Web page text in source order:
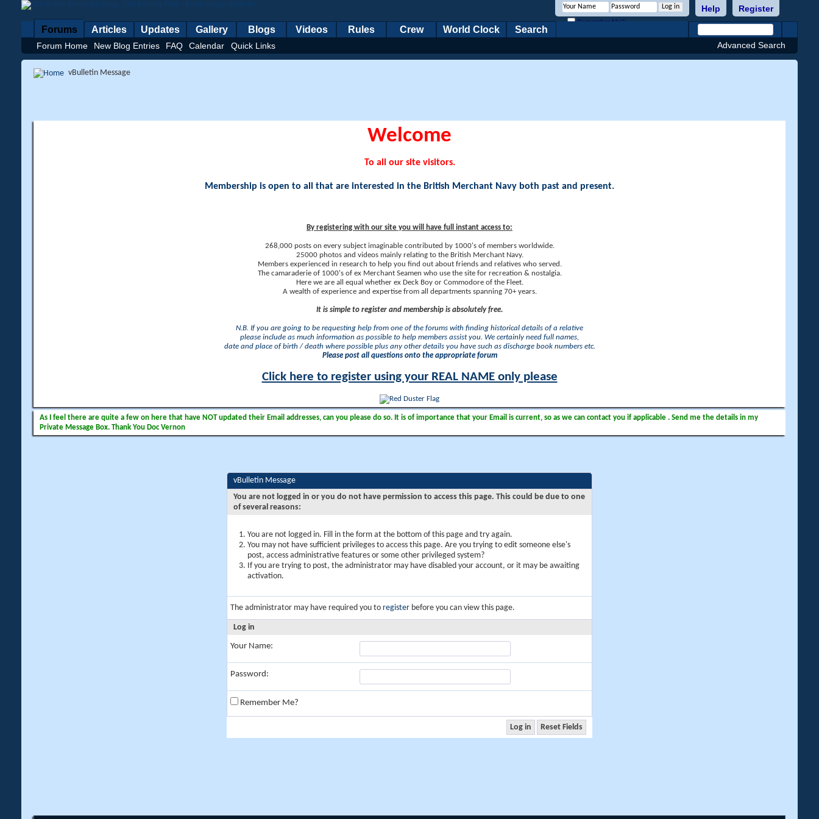
Register
Help
Remember Me?
Forums
Forum Home New Blog Entries FAQ Calendar Quick Links
Articles Updates Gallery Blogs Videos Rules Crew World Clock Search
Advanced Search
vBulletin Message
Welcome
To all our site visitors.
Membership is open to all that are interested in the British Merchant Navy both past and present.
By registering with our site you will have full instant access to:
268,000 posts on every subject imaginable contributed by 1000's of members worldwide.
25000 photos and videos mainly relating to the British Merchant Navy.
Members experienced in research to help you find out about friends and relatives who served.
The camaraderie of 1000's of ex Merchant Seamen who use the site for recreation & nostalgia.
Here we are all equal whether ex Deck Boy or Commodore of the Fleet.
A wealth of experience and expertise from all departments spanning 70+ years.
It is simple to register and membership is absolutely free.
N.B. If you are going to be requesting help from one of the forums with finding historical details of a relative
please include as much information as possible to help members assist you. We certainly need full names,
date and place of birth / death where possible plus any other details you have such as discharge book numbers etc.
Please post all questions onto the appropriate forum
Click here to register using your REAL NAME only please
As I feel there are quite a few on here that have NOT updated their Email addresses, can you please do so. It is of importance that your Email is current, so as we can contact you if applicable . Send me the details in my
Private Message Box. Thank You Doc Vernon
vBulletin Message
You are not logged in or you do not have permission to access this page. This could be due to one
of several reasons:
You are not logged in. Fill in the form at the bottom of this page and try again.
You may not have sufficient privileges to access this page. Are you trying to edit someone else's
post, access administrative features or some other privileged system?
If you are trying to post, the administrator may have disabled your account, or it may be awaiting
activation.
The administrator may have required you to register before you can view this page.
Log in
Your Name:
Password:
Remember Me?